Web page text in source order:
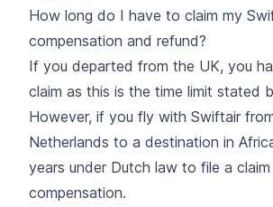
How long do I have to claim my
compensation and refund?
If you departed from the UK, you
claim as this is the time limit stated
However, if you fly with Swiftair
Netherlands to a destination in
years under Dutch law to file a
compensation.